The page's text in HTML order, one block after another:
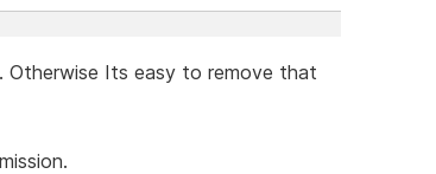
Otherwise Its easy to remove that